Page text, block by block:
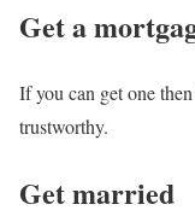
Get a
If you can get one
trustworthy.
Get married